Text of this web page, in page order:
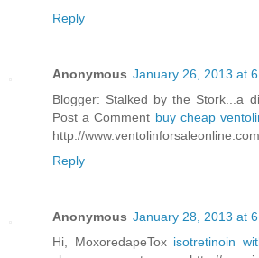
Reply
Anonymous January 26, 2013 at
Blogger: Stalked by the Stork...a
Post a Comment buy cheap
http://
Reply
Anonymous January 28, 2013 at
Hi, MoxoredapeTox isotretinoin